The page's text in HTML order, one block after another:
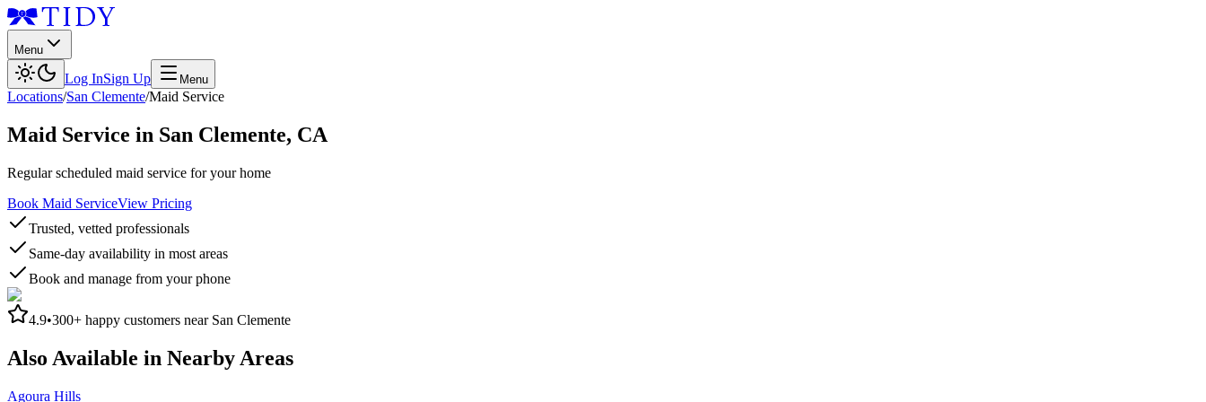
Menu
Log InSign Up Menu
Locations/San Clemente/Maid Service
Maid Service in San Clemente, CA
Regular scheduled maid service for your home
Book Maid ServiceView Pricing
Trusted, vetted professionals
Same-day availability in most areas
Book and manage from your phone
4.9•300+ happy customers near San Clemente
Also Available in Nearby Areas
Agoura Hills